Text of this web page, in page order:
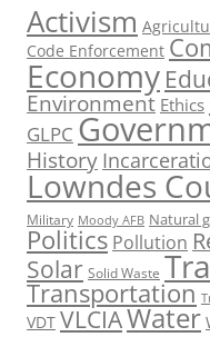
Activism
Code Enforcement
Economy
Environment Ethics
GLPC
History
Lowndes
Military Moody AFB Natural
Politics Pollution
Solar Solid Waste
Transportation
VDT VLCIAWater